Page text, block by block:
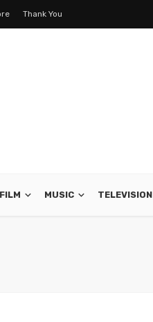
Thank You
FILM MUSIC TELEVISION